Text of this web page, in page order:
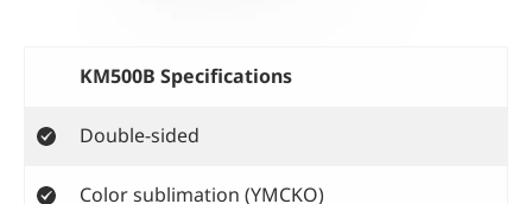
KM500B Specifications
Double-sided
Color sublimation (YMCKO)